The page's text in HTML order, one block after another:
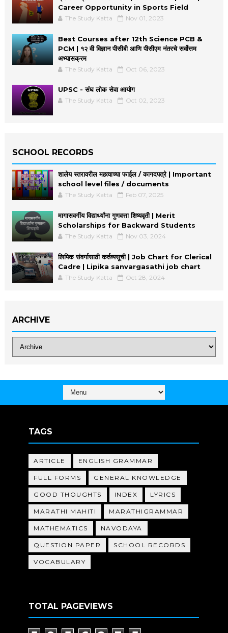
Career Opportunity in Sports Field
The Study Katta Nov 01, 2023
Best Courses after 12th Science PCB &
PCM | १२ वी विज्ञान पीसीबी आणि पीसीएम नंतरचे सर्वोत्तम
अभ्यासक्रम
The Study Katta Oct 06, 2023
UPSC - संघ लोक सेवा आयोग
The Study Katta Oct 02, 2023
SCHOOL RECORDS
शालेय स्तरावरील महत्वाच्या फाईल / कागदपत्रे | Important
school level files / documents
The Study Katta Feb 07, 2025
मागासवर्गीय विद्यार्थ्यांना गुणवत्ता शिष्यवृती | Merit
Scholarships for Backward Students
The Study Katta Nov 03, 2024
लिपिक संवर्गासाठी कर्तव्यसूची | Job Chart for Clerical
Cadre | Lipika sanvargasathi job chart
The Study Katta Oct 28, 2024
ARCHIVE
TAGS
ARTICLE ENGLISH GRAMMAR
FULL FORMS GENERAL KNOWLEDGE
GOOD THOUGHTS INDEX LYRICS
MARATHI MAHITI MARATHIGRAMMAR
MATHEMATICS NAVODAYA
QUESTION PAPER SCHOOL RECORDS
VOCABULARY
TOTAL PAGEVIEWS